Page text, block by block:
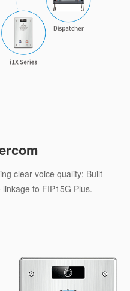
clear voice quality; Built-
to FIP15G Plus.